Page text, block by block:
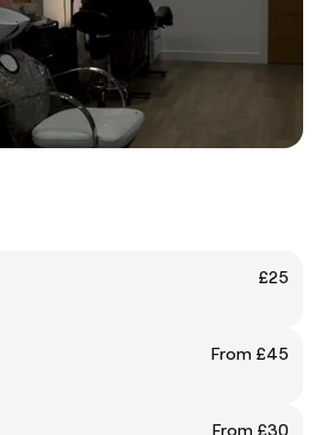
£25
From £45
From £30